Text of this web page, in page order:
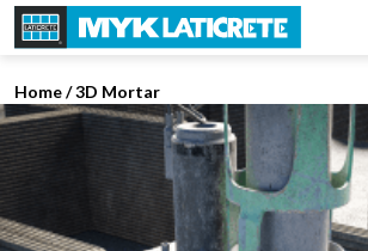
Home/3D Mortar